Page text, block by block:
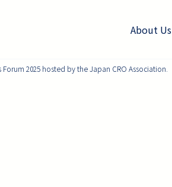
About Us
2025 hosted by the Japan CRO Association.